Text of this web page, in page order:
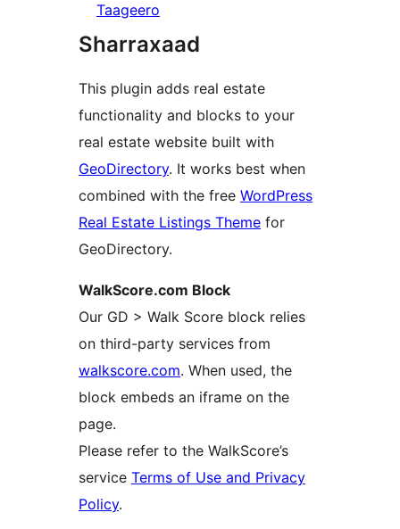
Taageero
Sharraxaad
This plugin adds real estate
functionality and blocks to your
real estate website built with
GeoDirectory. It works best when
combined with the free WordPress
Real Estate Listings Theme for
GeoDirectory.
WalkScore.com Block
Our GD > Walk Score block relies
on third-party services from
walkscore.com. When used, the
block embeds an iframe on the
page.
Please refer to the WalkScore’s
service Terms of Use and Privacy
Policy.